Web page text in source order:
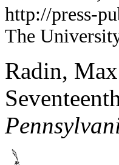
http://press-
The
Radin,